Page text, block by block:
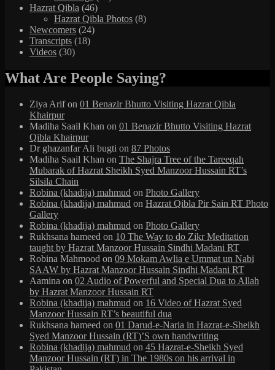
Hazrat Qibla (46)
Hazrat Qibla Photos (8)
Newcomers (24)
Transcripts (18)
Videos (30)
What Are People Saying?
Ziya Arifon 01 Benazir Bhutto Visiting Hazrat Qibla
Khairpur
Madiha Saail Khan on 01 Benazir Bhutto Visiting Hazrat
Qibla Khairpur
Dr ghazanfar Ali bugti on 87 Photos
Madiha Saail Khan on The Shajra Tree of the Tareeqah
Mubarak of Hazrat Sheikh Syed Manzoor Hussain RT’s
Silsila Chain
Robina (khadija) mahmud on Photo Gallery
Robina (khadija) mahmud on Hazrat Qibla Pir Sain RT Photo
Gallery
Robina (khadija) mahmud on Photo Gallery
Rukhsana hameed on 10 The Way to do Zikr Meditation
taught by Hazrat Manzoor Hussain Sindhi Madani RT
Robina Mahmood on 09 Mokam Awlia e Ummat un Nabi
SAAW by Hazrat Manzoor Hussain Sindhi Madani RT
Aamina on 02 Audio of Powerful and Special Dua to Allah
by Hazrat Manzoor Hussain RT
Robina (khadija) mahmud on 16 Video of Hazrat Syed
Manzoor Hussain RT’s beautiful dua
Rukhsana hameed on 01 Darud-e-Naria in Hazrat-e-Sheikh
Syed Manzoor Hussain (RT)’S own handwriting
Robina (khadija) mahmud on 45 Hazrat-e-Sheikh Syed
Manzoor Hussain (RT) in The 1980s on his arrival in